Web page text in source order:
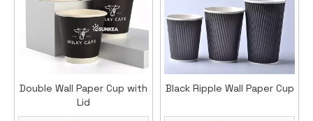
Double Wall Paper Cup with
Lid
Black Ripple Wall Paper Cup